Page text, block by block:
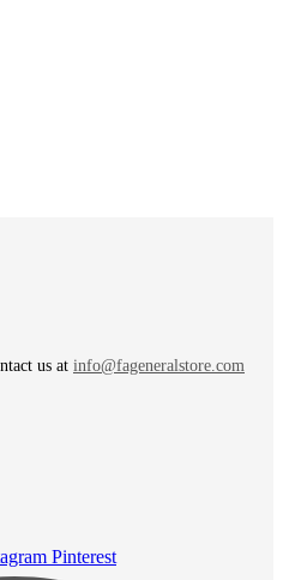
us at info@fageneralstore.com
Pinterest